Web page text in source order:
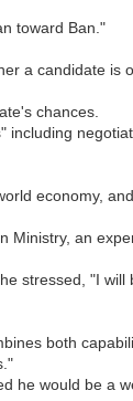
toward Ban."
a candidate is
chances.
including
economy,
Ministry, an
stressed, "I will
both
he would be a